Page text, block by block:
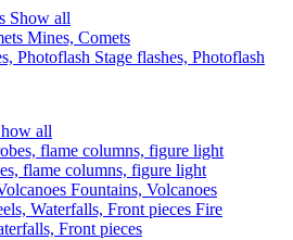
Show all
Mines, Comets
Stage flashes, Photoflash
all
flame columns, figure light
Fountains, Volcanoes
Fire
Front pieces